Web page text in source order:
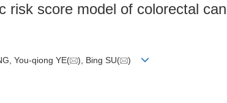
risk score model of colorectal
You-qiong YE( ), Bing SU( )